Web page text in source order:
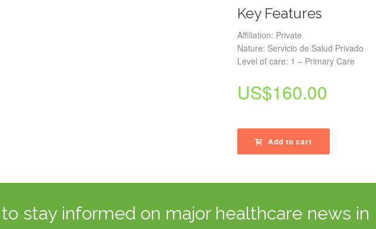
Key Features
Affiliation: Private
Nature: Servicio de Salud Privado
Level of care: 1 – Primary Care
US$160.00
Add to cart
stay informed on major healthcare news in